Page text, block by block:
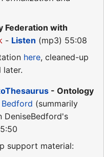
Federation with
- Listen (mp3) 55:08
here, cleaned-up
later.
- Ontology
Bedford (summarily
DeniseBedford's
support material: